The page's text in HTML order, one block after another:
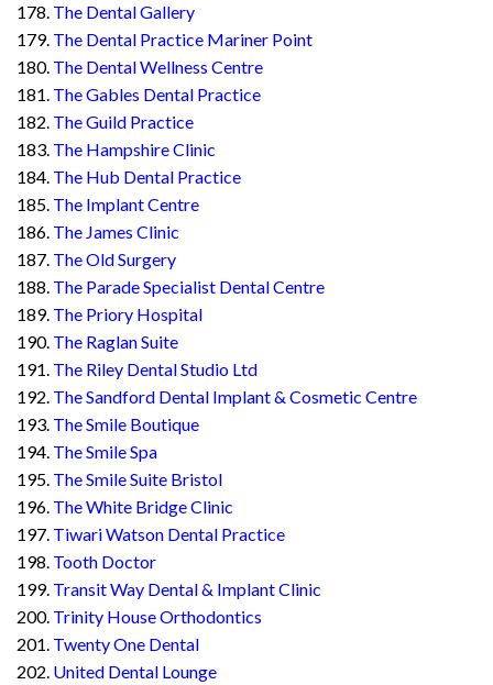
The Dental Gallery
The Dental Practice Mariner Point
The Dental Wellness Centre
The Gables Dental Practice
The Guild Practice
The Hampshire Clinic
The Hub Dental Practice
The Implant Centre
The James Clinic
The Old Surgery
The Parade Specialist Dental Centre
The Priory Hospital
The Raglan Suite
The Riley Dental Studio Ltd
The Sandford Dental Implant & Cosmetic Centre
The Smile Boutique
The Smile Spa
The Smile Suite Bristol
The White Bridge Clinic
Tiwari Watson Dental Practice
Tooth Doctor
Transit Way Dental & Implant Clinic
Trinity House Orthodontics
Twenty One Dental
United Dental Lounge